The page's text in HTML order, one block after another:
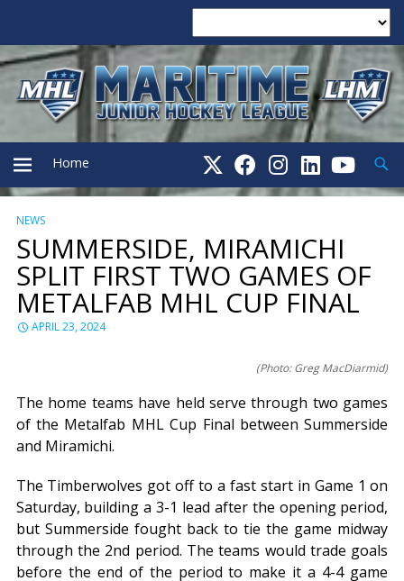
PRIMARY
MENU
Home
NEWS
SUMMERSIDE, MIRAMICHI
SPLIT FIRST TWO GAMES OF
METALFAB MHL CUP FINAL
APRIL 23, 2024
(Photo: Greg MacDiarmid)
The home teams have held serve through two games
of the Metalfab MHL Cup Final between Summerside
and Miramichi.
The Timberwolves got off to a fast start in Game 1 on
Saturday, building a 3-1 lead after the opening period,
but Summerside fought back to tie the game midway
through the 2nd period. The teams would trade goals
before the end of the period to make it a 4-4 game